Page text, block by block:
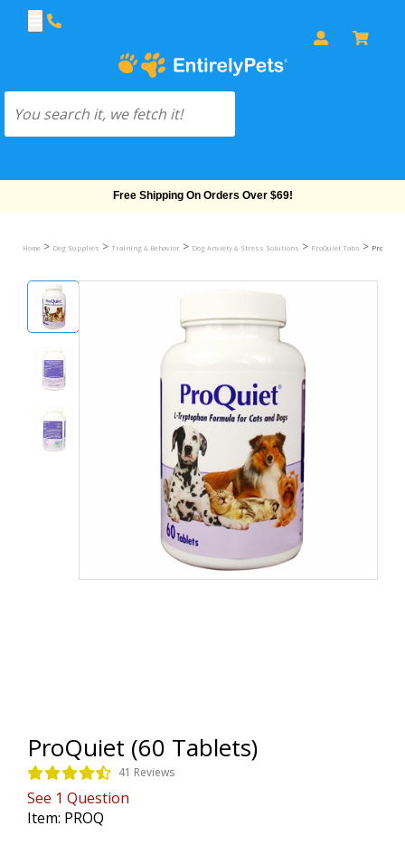
Free Shipping On Orders Over $69!
Home > Dog Supplies > Training & Behavior > Dog Anxiety & Stress Solutions > ProQuiet Tabs > ProQuiet
ProQuiet (60 Tablets)
41 Reviews
See 1 Question
Item: PROQ